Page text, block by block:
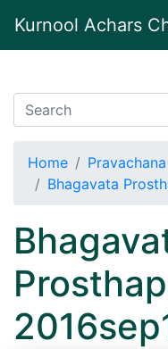
Kurnool Achars
Home Pravachana
Bhagavata